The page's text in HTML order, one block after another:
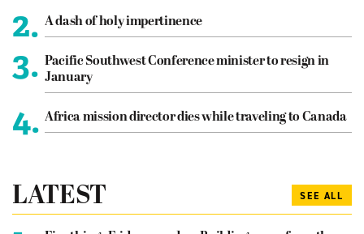
2. A dash of holy impertinence
3. Pacific Southwest Conference minister to resign in
January
4. Africa mission director dies while traveling to Canada
LATEST SEE ALL